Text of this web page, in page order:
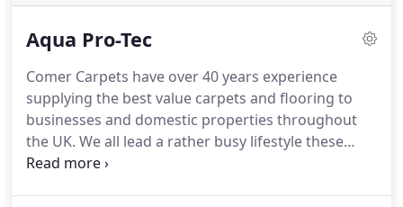
Aqua Pro-Tec
Comer Carpets have over 40 years experience
supplying the best value carpets and flooring to
businesses and domestic properties throughout
the UK. We all lead a rather busy lifestyle these
days at a very hectic pace.